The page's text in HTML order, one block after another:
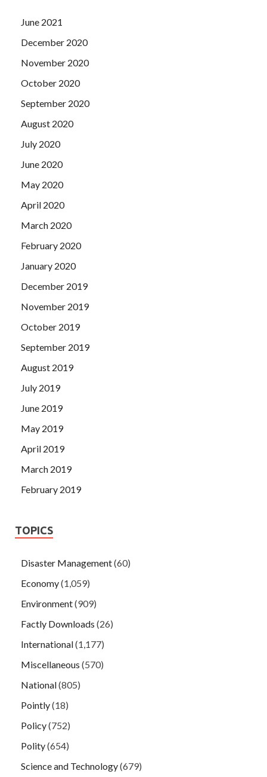
June 2021
December 2020
November 2020
October 2020
September 2020
August 2020
July 2020
June 2020
May 2020
April 2020
March 2020
February 2020
January 2020
December 2019
November 2019
October 2019
September 2019
August 2019
July 2019
June 2019
May 2019
April 2019
March 2019
February 2019
TOPICS
Disaster Management(60)
Economy(1,059)
Environment(909)
Factly Downloads (26)
International(1,177)
Miscellaneous (570)
National(805)
Pointly(18)
Policy(752)
Polity(654)
Science and Technology(679)